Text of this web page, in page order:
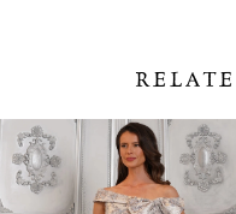
Related
Products
Carousel
Skip
to
end
0
1